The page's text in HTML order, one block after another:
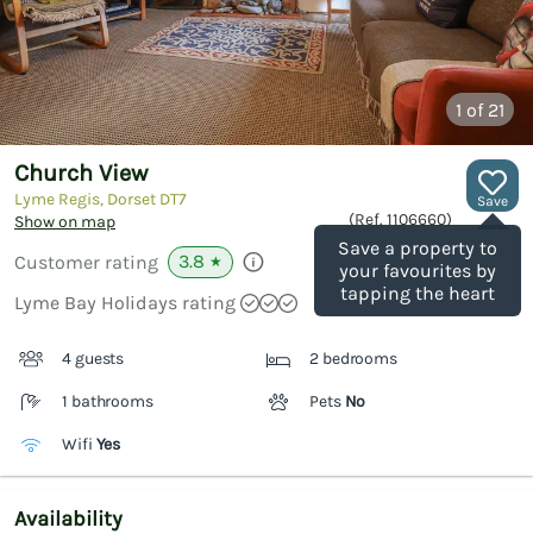
1 of 21
Save
Save a property to
your favourites by
tapping the heart
Church View
Lyme Regis, Dorset DT7
Show on map
(Ref. 1106660)
Customer rating 3.8 ★
Lyme Bay Holidays rating
4 guests 2 bedrooms
1 bathrooms Pets No
Wifi Yes
Availability